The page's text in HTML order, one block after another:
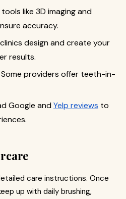
like 3D imaging and
accuracy.
design and create your
results.
Some providers offer teeth-in-
Google andYelp reviews to
care instructions. Once
up with daily brushing,